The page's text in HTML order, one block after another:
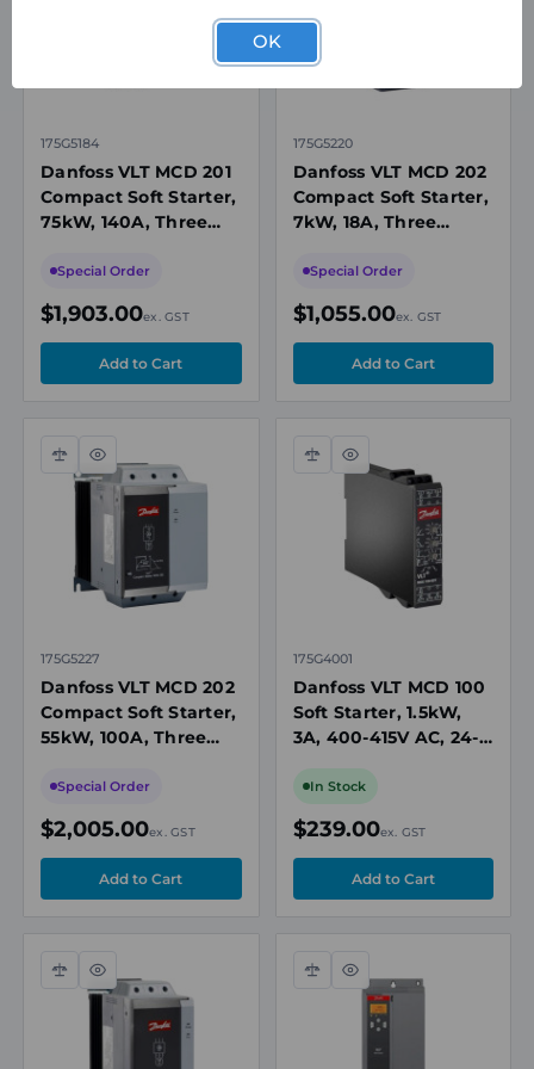
175G5184
Danfoss VLT MCD 201
Compact Soft Starter,
75kW, 140A, Three
24V AC/DC
Special Order
$1,903.00ex. GST
175G5220
Danfoss VLT MCD 202
Compact Soft Starter,
7kW, 18A, Three
24V AC/DC Control
Special Order
$1,055.00ex. GST
Compare
Quick
view
175G5227
Danfoss VLT MCD 202
Compact Soft Starter,
55kW, 100A, Three
24V AC/DC Control
Special Order
$2,005.00ex. GST
Compare
Quick
175G4001
Danfoss VLT MCD 100
Soft Starter, 1.5kW,
3A, 400-415V AC, 24-
IP20
In Stock
$239.00ex. GST
Compare
Quick
view
Compare
Quick
view
OK